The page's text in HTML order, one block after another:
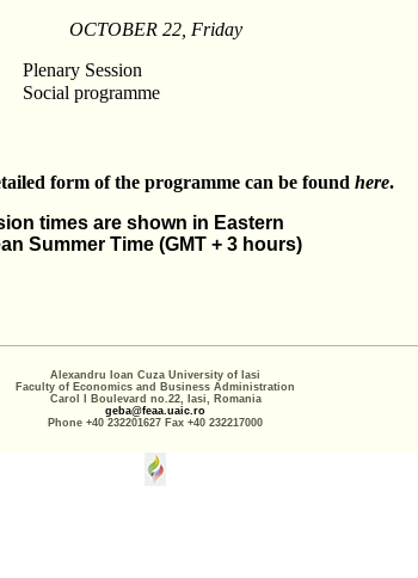
OCTOBER 22, Friday
Plenary Session
Social programme
form of the programme can be found here.
times are shown in Eastern
Summer Time (GMT + 3 hours)
Alexandru Ioan Cuza University of Iasi
Faculty of Economics and Business Administration
Carol I Boulevard no.22, Iasi, Romania
geba@feaa.uaic.ro
Phone +40 232201627 Fax +40 232217000